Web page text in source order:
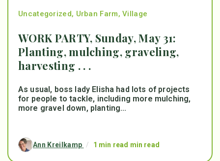
Uncategorized, Urban Farm,Village
WORK PARTY, Sunday, May 31:
Planting, mulching, graveling,
harvesting . . .
As usual, boss lady Elisha had lots of projects
for people to tackle, including more mulching,
more gravel down, planting...
Ann Kreilkamp / 1 min read min read